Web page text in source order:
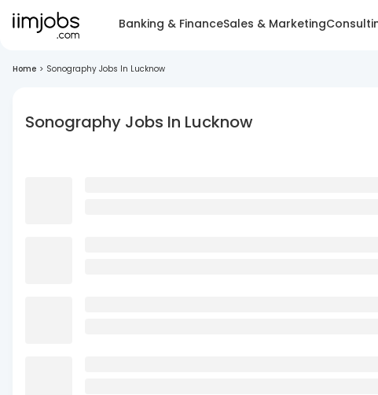
Banking & FinanceSales & Marketing
Home > Sonography Jobs In Lucknow
Sonography Jobs In Lucknow